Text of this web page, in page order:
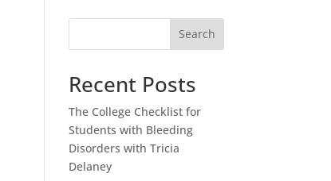
Search
Recent Posts
The College Checklist for
Students with Bleeding
Disorders with Tricia
Delaney